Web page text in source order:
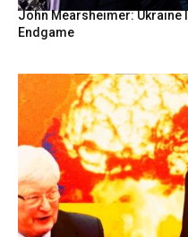
John Mearsheimer: Ukraine
Endgame